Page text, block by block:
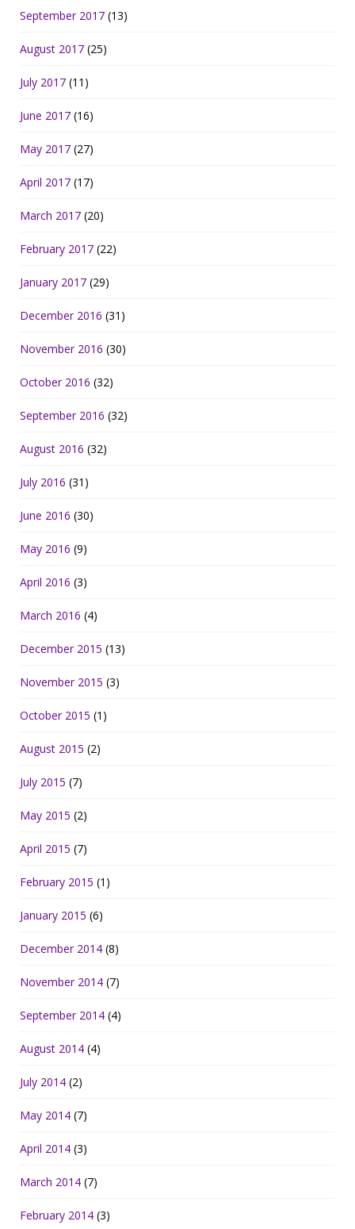
September 2017 (13)
August 2017 (25)
July 2017 (11)
June 2017 (16)
May 2017 (27)
April 2017 (17)
March 2017 (20)
February 2017 (22)
January 2017 (29)
December 2016 (31)
November 2016 (30)
October 2016 (32)
September 2016 (32)
August 2016 (32)
July 2016 (31)
June 2016 (30)
May 2016 (9)
April 2016 (3)
March 2016 (4)
December 2015 (13)
November 2015 (3)
October 2015 (1)
August 2015 (2)
July 2015 (7)
May 2015 (2)
April 2015 (7)
February 2015 (1)
January 2015 (6)
December 2014 (8)
November 2014 (7)
September 2014 (4)
August 2014 (4)
July 2014 (2)
May 2014 (7)
April 2014 (3)
March 2014 (7)
February 2014 (3)